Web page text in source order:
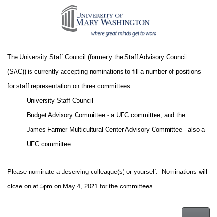
The University Staff Council (formerly the Staff Advisory Council
(SAC)) is currently accepting nominations to fill a number of positions
for staff representation on three committees
University Staff Council
Budget Advisory Committee - a UFC committee, and the
James Farmer Multicultural Center Advisory Committee - also a
UFC committee.
Please nominate a deserving colleague(s) or yourself. Nominations will
close on at 5pm on May 4, 2021 for the committees.